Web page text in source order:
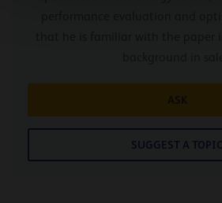
ASK
SUGGEST A TOPIC